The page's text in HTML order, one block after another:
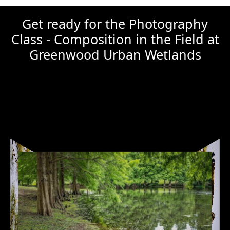
Get ready for the Photography
Class - Composition in the Field at
Greenwood Urban Wetlands